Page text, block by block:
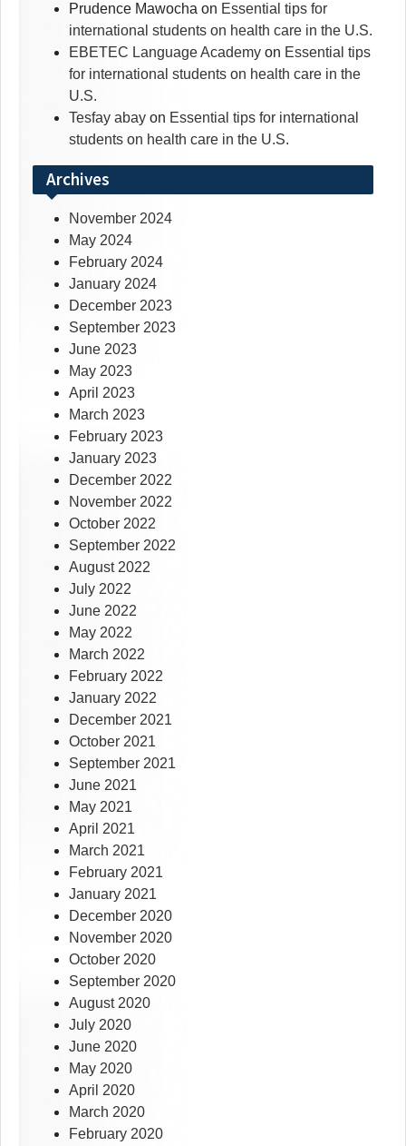
Prudence Mawocha on Essential tips for
international students on health care in the U.S.
EBETEC Language Academy on Essential tips
for international students on health care in the
U.S.
Tesfay abay on Essential tips for international
students on health care in the U.S.
Archives
November 2024
May 2024
February 2024
January 2024
December 2023
September 2023
June 2023
May 2023
April 2023
March 2023
February 2023
January 2023
December 2022
November 2022
October 2022
September 2022
August 2022
July 2022
June 2022
May 2022
March 2022
February 2022
January 2022
December 2021
October 2021
September 2021
June 2021
May 2021
April 2021
March 2021
February 2021
January 2021
December 2020
November 2020
October 2020
September 2020
August 2020
July 2020
June 2020
May 2020
April 2020
March 2020
February 2020